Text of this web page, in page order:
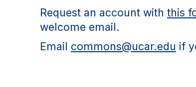
Request an account with this
welcome email.
Email commons@ucar.edu if